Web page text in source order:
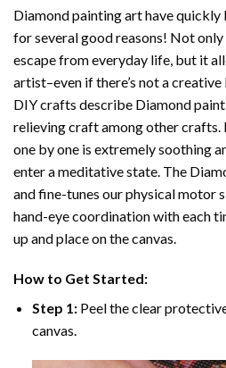
Diamond painting arthave quickly
for several good reasons! Not
escape from everyday life, but it
artist–even if there’s not a
DIY crafts describe Diamond
relieving craft among other crafts.
one by one is extremely soothing
enter a meditative state. The
and fine-tunes our physical motor
hand-eye coordination with each
up and place on the canvas.
How to Get Started:
Step 1: Peel the clear
canvas.